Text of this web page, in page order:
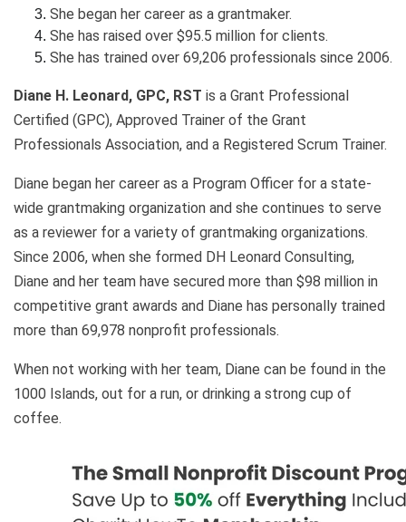
She began her career as a grantmaker.
She has raised over $95.5 million for clients.
She has trained over 69,206 professionals since 2006.
Diane H. Leonard, GPC, RST is a Grant Professional
Certified (GPC), Approved Trainer of the Grant
Professionals Association, and a Registered Scrum Trainer.
Diane began her career as a Program Officer for a state-
wide grantmaking organization and she continues to serve
as a reviewer for a variety of grantmaking organizations.
Since 2006, when she formed DH Leonard Consulting,
Diane and her team have secured more than $98 million in
competitive grant awards and Diane has personally trained
more than 69,978 nonprofit professionals.
When not working with her team, Diane can be found in the
1000 Islands, out for a run, or drinking a strong cup of
coffee.